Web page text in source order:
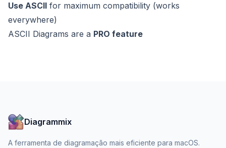
Use ASCII for maximum compatibility (works
everywhere)
ASCII Diagrams are a PRO feature
Diagrammix
A ferramenta de diagramação mais eficiente para macOS.